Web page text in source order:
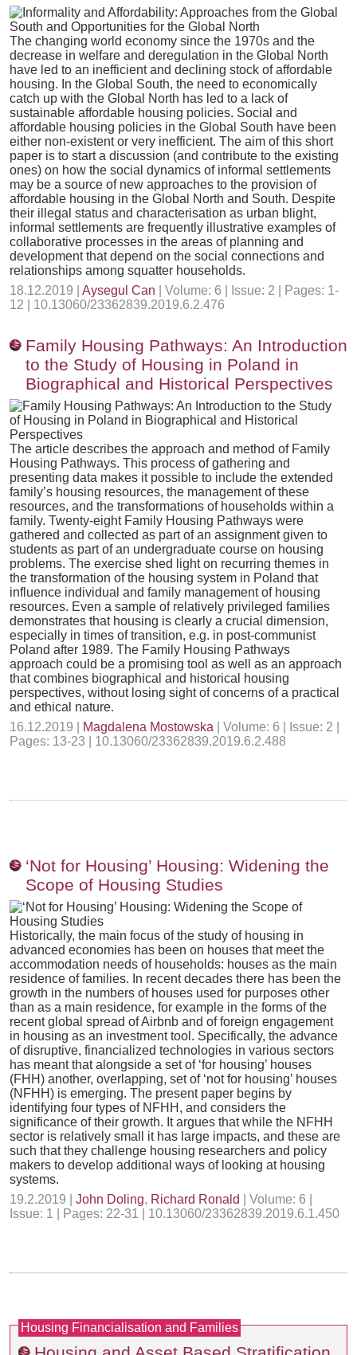
The changing world economy since the 1970s and the
decrease in welfare and deregulation in the Global North
have led to an inefficient and declining stock of affordable
housing. In the Global South, the need to economically
catch up with the Global North has led to a lack of
sustainable affordable housing policies. Social and
affordable housing policies in the Global South have been
either non-existent or very inefficient. The aim of this short
paper is to start a discussion (and contribute to the existing
ones) on how the social dynamics of informal settlements
may be a source of new approaches to the provision of
affordable housing in the Global North and South. Despite
their illegal status and characterisation as urban blight,
informal settlements are frequently illustrative examples of
collaborative processes in the areas of planning and
development that depend on the social connections and
relationships among squatter households.
18.12.2019 | Aysegul Can | Volume: 6 | Issue: 2 | Pages: 1-
12 | 10.13060/23362839.2019.6.2.476
Family Housing Pathways: An Introduction
to the Study of Housing in Poland in
Biographical and Historical Perspectives
The article describes the approach and method of Family
Housing Pathways. This process of gathering and
presenting data makes it possible to include the extended
family’s housing resources, the management of these
resources, and the transformations of households within a
family. Twenty-eight Family Housing Pathways were
gathered and collected as part of an assignment given to
students as part of an undergraduate course on housing
problems. The exercise shed light on recurring themes in
the transformation of the housing system in Poland that
influence individual and family management of housing
resources. Even a sample of relatively privileged families
demonstrates that housing is clearly a crucial dimension,
especially in times of transition, e.g. in post-communist
Poland after 1989. The Family Housing Pathways
approach could be a promising tool as well as an approach
that combines biographical and historical housing
perspectives, without losing sight of concerns of a practical
and ethical nature.
16.12.2019 |
Magdalena Mostowska | Volume: 6 | Issue: 2 |
Pages: 13-23 | 10.13060/23362839.2019.6.2.488
‘Not for Housing’ Housing: Widening the
Scope of Housing Studies
Historically, the main focus of the study of housing in
advanced economies has been on houses that meet the
accommodation needs of households: houses as the main
residence of families. In recent decades there has been the
growth in the numbers of houses used for purposes other
than as a main residence, for example in the forms of the
recent global spread of Airbnb and of foreign engagement
in housing as an investment tool. Specifically, the advance
of disruptive, financialized technologies in various sectors
has meant that alongside a set of ‘for housing’ houses
(FHH) another, overlapping, set of ‘not for housing’ houses
(NFHH) is emerging. The present paper begins by
identifying four types of NFHH, and considers the
significance of their growth. It argues that while the NFHH
sector is relatively small it has large impacts, and these are
such that they challenge housing researchers and policy
makers to develop additional ways of looking at housing
systems.
19.2.2019 | John Doling, Richard Ronald
| Volume: 6 |
Issue: 1 | Pages: 22-31 | 10.13060/23362839.2019.6.1.450
Housing Financialisation and Families